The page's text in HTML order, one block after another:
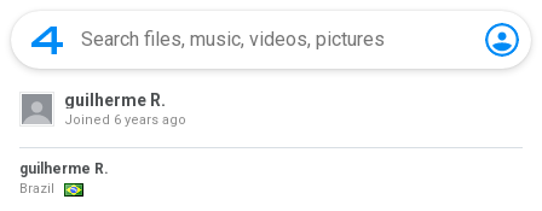
guilherme R.
Joined 6 years ago
guilherme R.
Brazil